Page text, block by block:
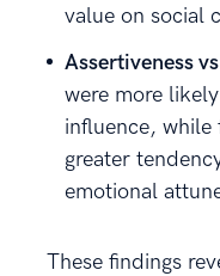
value on social
Assertiveness
were more
influence, while
greater
emotional
These findings